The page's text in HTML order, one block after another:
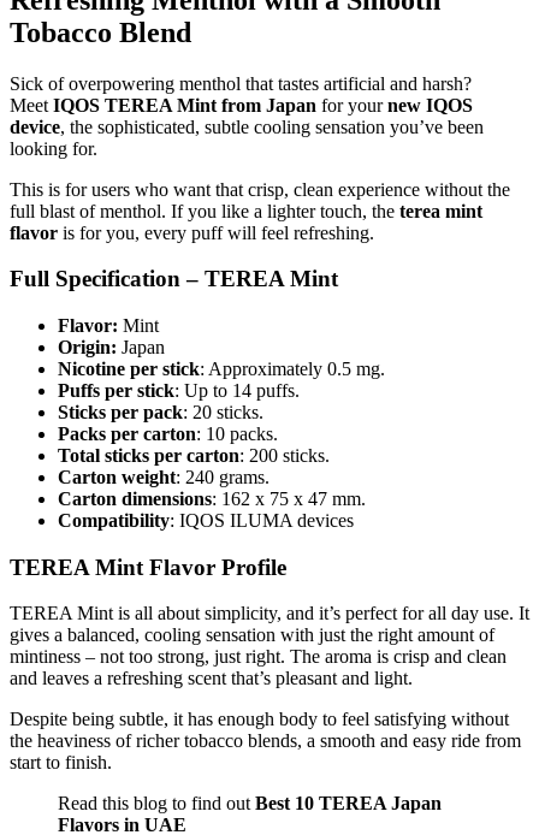
Tobacco Blend
Sick of overpowering menthol that tastes artificial and harsh?
Meet IQOS TEREA Mint from Japan for yournew IQOS
device, the sophisticated, subtle cooling sensation you’ve been
looking for.
This is for users who want that crisp, clean experience without the
full blast of menthol. If you like a lighter touch, the terea mint
flavor is for you, every puff will feel refreshing.
Full Specification – TEREA Mint
Flavor: Mint
Origin: Japan
Nicotine per stick: Approximately 0.5 mg.
Puffs per stick: Up to 14 puffs.
Sticks per pack: 20 sticks.
Packs per carton: 10 packs.
Total sticks per carton: 200 sticks.
Carton weight: 240 grams.
Carton dimensions: 162 x 75 x 47 mm.
Compatibility: IQOS ILUMA devices
TEREA Mint Flavor Profile
TEREA Mint is all about simplicity, and it’s perfect for all day use. It
gives a balanced, cooling sensation with just the right amount of
mintiness – not too strong, just right. The aroma is crisp and clean
and leaves a refreshing scent that’s pleasant and light.
Despite being subtle, it has enough body to feel satisfying without
the heaviness of richer tobacco blends, a smooth and easy ride from
start to finish.
Read this blog to find outBest 10 TEREA Japan
Flavors in UAE